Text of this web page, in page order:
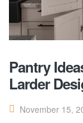
Pantry
Larder
November 15,